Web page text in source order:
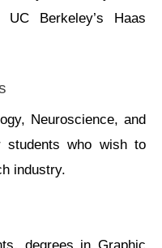
Bеrkеlеy’s Haas
Nеurosciеncе, and
studеnts whо wish to
industry.